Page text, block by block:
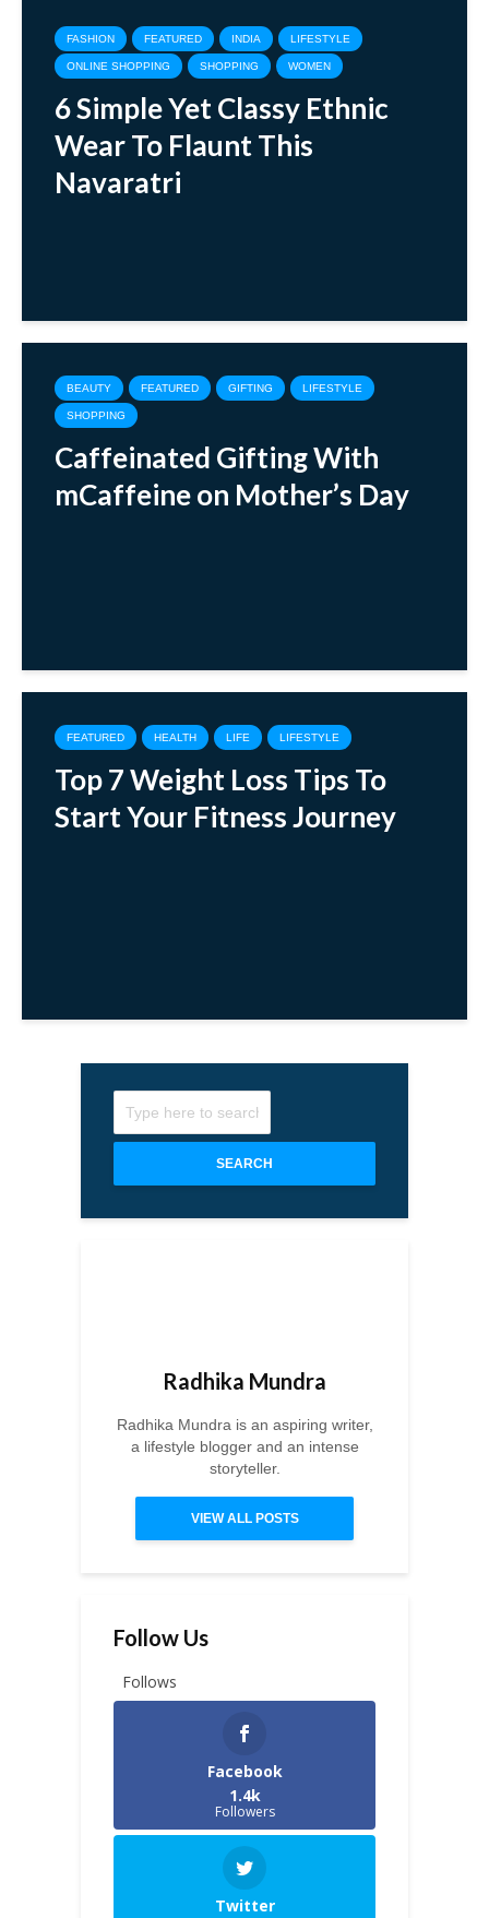
FASHION FEATURED INDIA LIFESTYLE
ONLINE SHOPPING SHOPPING WOMEN
6 Simple Yet Classy Ethnic
Wear To Flaunt This
Navaratri
BEAUTY FEATURED GIFTING LIFESTYLE
SHOPPING
Caffeinated Gifting With
mCaffeine on Mother’s Day
FEATURED HEALTH LIFE LIFESTYLE
Top 7 Weight Loss Tips To
Start Your Fitness Journey
SEARCH
Radhika Mundra
Radhika Mundra is an aspiring writer,
a lifestyle blogger and an intense
storyteller.
VIEW ALL POSTS
Follow Us
Follows
Facebook
1.4k
Followers
Twitter